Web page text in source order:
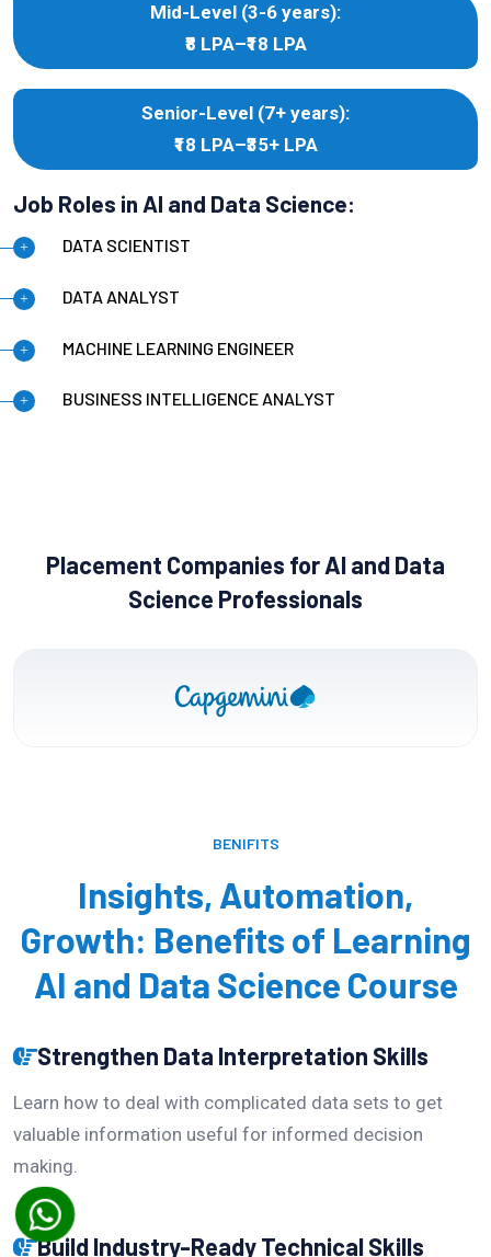
Mid-Level (3-6 years):
₹8 LPA–₹18 LPA
Senior-Level (7+ years):
₹18 LPA–₹35+ LPA
Job Roles in AI and Data Science:
DATA SCIENTIST
DATA ANALYST
MACHINE LEARNING ENGINEER
BUSINESS INTELLIGENCE ANALYST
Placement Companies for AI and Data
Science Professionals
BENIFITS
Insights, Automation,
Growth: Benefits of Learning
AI and Data Science Course
Strengthen Data Interpretation Skills
Learn how to deal with complicated data sets to get
valuable information useful for informed decision
making.
Build Industry-Ready Technical Skills